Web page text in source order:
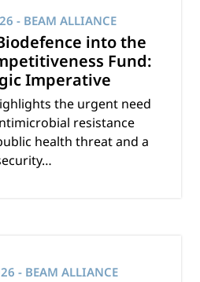
- BEAM ALLIANCE
into the
Fund:
Imperative
the urgent need
resistance
health threat and a
- BEAM ALLIANCE